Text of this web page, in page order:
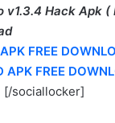
v1.3.4 Hack Apk (
FREE
APK FREE
[/sociallocker]